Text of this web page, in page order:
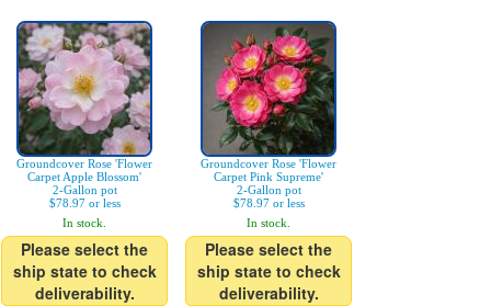
Groundcover Rose 'Flower
Carpet Apple Blossom'
2-Gallon pot
$78.97 or less
In stock.
Please select the
ship state to check
deliverability.
Groundcover Rose 'Flower
Carpet Pink Supreme'
2-Gallon pot
$78.97 or less
In stock.
Please select the
ship state to check
deliverability.